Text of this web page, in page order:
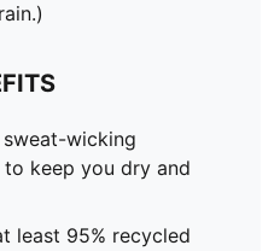
sweat-wicking
keep you dry and
least 95% recycled